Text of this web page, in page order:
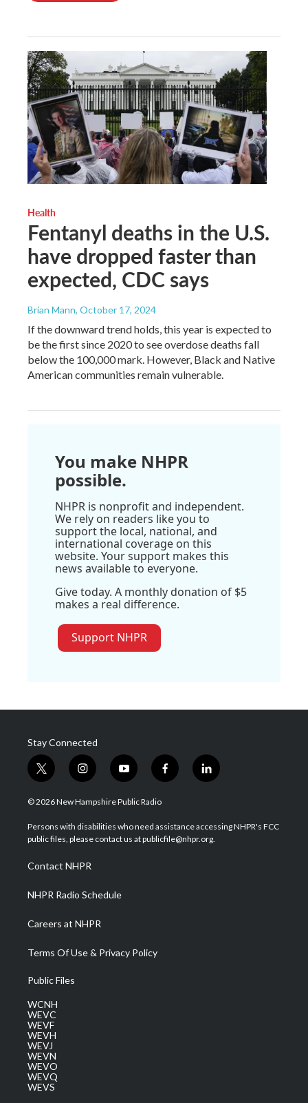
Health
Fentanyl deaths in the U.S.
have dropped faster than
expected, CDC says
Brian Mann, October 17, 2024
If the downward trend holds, this year is expected to
be the first since 2020 to see overdose deaths fall
below the 100,000 mark. However, Black and Native
American communities remain vulnerable.
You make NHPR
possible.
NHPR is nonprofit and independent.
We rely on readers like you to
support the local, national, and
international coverage on this
website. Your support makes this
news available to everyone.
Give today. A monthly donation of $5
makes a real difference.
Support NHPR
Stay Connected
t
w
i
t
e
i
n
s
a
g
a
m
y
o
u
u
b
f
a
b
o
l
i
e
d
© 2026 New Hampshire Public Radio
Persons with disabilities who need assistance accessing NHPR's FCC
public files, please contact us at publicfile@nhpr.org.
Contact NHPR
NHPR Radio Schedule
Careers at NHPR
Terms Of Use & Privacy Policy
Public Files
WCNH
WEVC
WEVF
WEVH
WEVJ
WEVN
WEVO
WEVQ
WEVS